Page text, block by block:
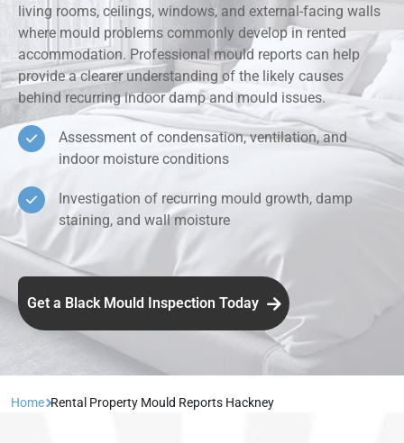
living rooms, ceilings, windows, and external-facing walls
where mould problems commonly develop in rented
accommodation. Professional mould reports can help
provide a clearer understanding of the likely causes
behind recurring indoor damp and mould issues.
Assessment of condensation, ventilation, and
indoor moisture conditions
Investigation of recurring mould growth, damp
staining, and wall moisture
Get a Black Mould Inspection Today
Home Rental Property Mould Reports Hackney